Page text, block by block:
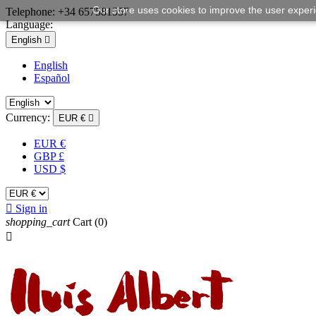
Telephone: +34 657581557
Language:
English 
English
Español
Currency: EUR € 
EUR €
GBP £
USD $
 Sign in
shopping_cart Cart (0)

Our store uses cookies to improve the user